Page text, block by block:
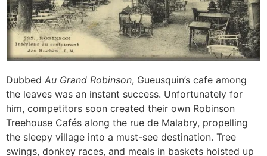
Dubbed Au Grand Robinson, Gueusquin’s cafe among
the leaves was an instant success. Unfortunately for
him, competitors soon created their own Robinson
Treehouse Cafés along the rue de Malabry, propelling
the sleepy village into a must-see destination. Tree
swings, donkey races, and meals in baskets hoisted up